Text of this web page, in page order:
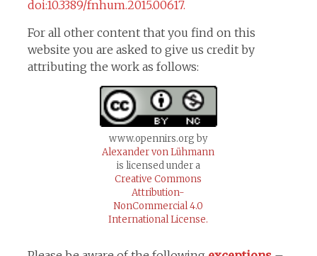
doi:10.3389/fnhum.2015.00617.
For all other content that you find on this
website you are asked to give us credit by
attributing the work as follows:
www.opennirs.org by
Alexander von Lühmann
is licensed under a
Creative Commons
Attribution-
NonCommercial 4.0
International License.